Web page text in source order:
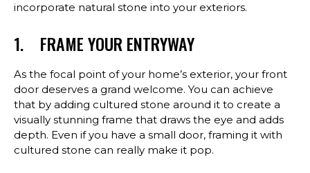
incorporate natural stone into your exteriors.
1. FRAME YOUR ENTRYWAY
As the focal point of your home’s exterior, your front
door deserves a grand welcome. You can achieve
that by adding cultured stone around it to create a
visually stunning frame that draws the eye and adds
depth. Even if you have a small door, framing it with
cultured stone can really make it pop.